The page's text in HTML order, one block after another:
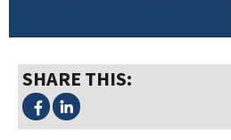
SHARE THIS: